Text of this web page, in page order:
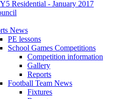
Residential - January 2017
News
PE lessons
School Games Competitions
Competition information
Gallery
Reports
Football Team News
Fixtures